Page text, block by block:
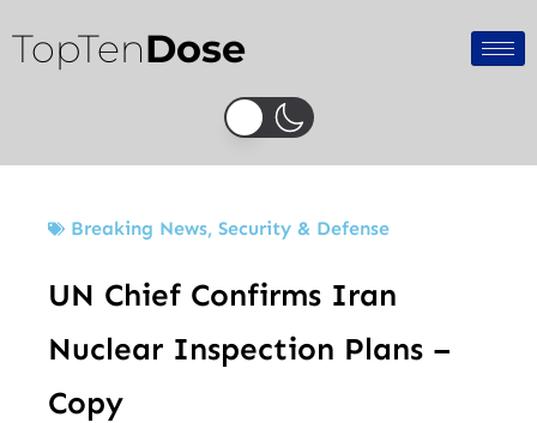
to
content
TopTenDose
Breaking News, Security & Defense
UN Chief Confirms Iran
Nuclear Inspection Plans –
Copy